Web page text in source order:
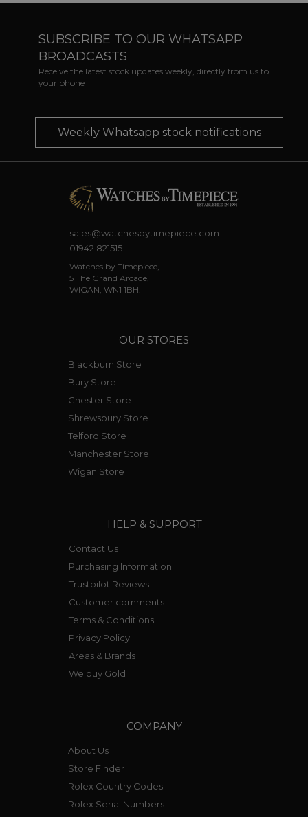
SUBSCRIBE TO OUR WHATSAPP
BROADCASTS
Receive the latest stock updates weekly, directly from us to
your phone
Weekly Whatsapp stock notifications
sales@watchesbytimepiece.com
01942 821515
Watches by Timepiece,
5 The Grand Arcade,
WIGAN, WN1 1BH.
OUR STORES
Blackburn Store
Bury Store
Chester Store
Shrewsbury Store
Telford Store
Manchester Store
Wigan Store
HELP & SUPPORT
Contact Us
Purchasing Information
Trustpilot Reviews
Customer comments
Terms & Conditions
Privacy Policy
Areas & Brands
We buy Gold
COMPANY
About Us
Store Finder
Rolex Country Codes
Rolex Serial Numbers